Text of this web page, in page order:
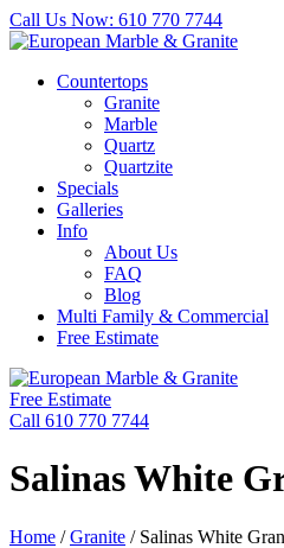
Call Us Now: 610 770 7744
Countertops
Granite
Marble
Quartz
Quartzite
Specials
Galleries
Info
About Us
FAQ
Blog
Multi Family & Commercial
Free Estimate
Free Estimate
Call 610 770 7744
Salinas White
Home /Granite / Salinas White